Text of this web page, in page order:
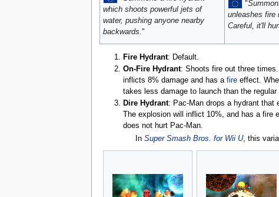
which shoots powerful jets of
water, pushing anyone nearby
backwards. "
"
unleashes fire
Careful, it'll
Fire Hydrant: Default.
On-Fire Hydrant: Shoots fire out three
inflicts 8% damage and has afire effect.
takes less damage to launch than the regular
Dire Hydrant: Pac-Man drops a hydrant that
The explosion will inflict 10%, and has a
does not hurt Pac-Man.
In Super Smash Bros. for Wii U, this